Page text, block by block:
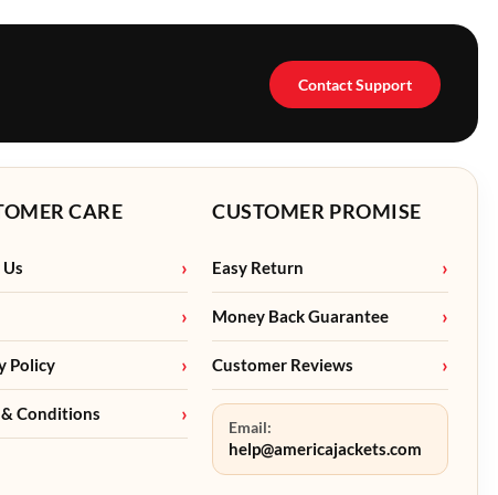
Contact Support
CARE
Policy
& Conditions
CUSTOMER PROMISE
Easy Return
Money Back Guarantee
Customer Reviews
Email:
help@americajackets.com